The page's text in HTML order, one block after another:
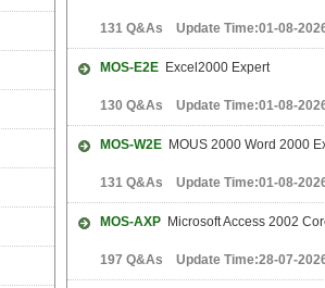
131 Q&As Update Time:01-08-
MOS-E2E Excel2000 Expert
130 Q&As Update Time:01-08-
MOS-W2E MOUS 2000 Word 2000
131 Q&As Update Time:01-08-
MOS-AXP Microsoft Access 2002
197 Q&As Update Time:28-07-